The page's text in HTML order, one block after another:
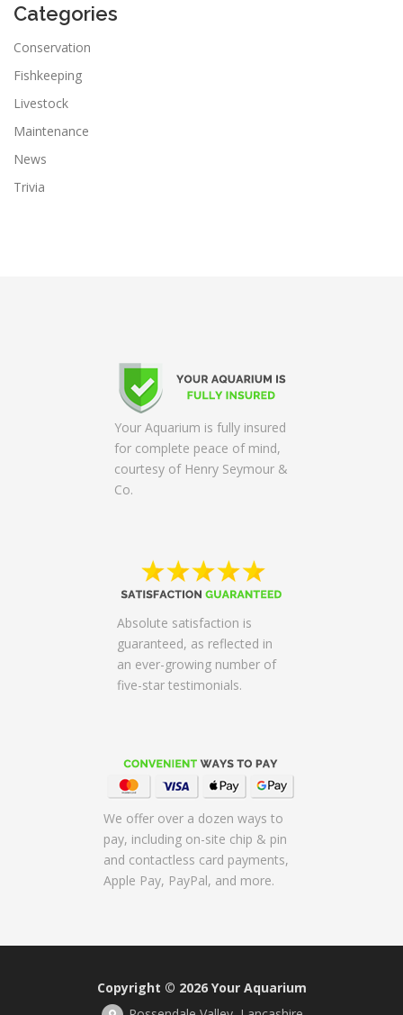
Categories
Conservation
Fishkeeping
Livestock
Maintenance
News
Trivia
Your Aquarium is fully insured
for complete peace of mind,
courtesy of Henry Seymour &
Co.
Absolute satisfaction is
guaranteed, as reflected in
an ever-growing number of
five-star testimonials.
We offer over a dozen ways to
pay, including on-site chip & pin
and contactless card payments,
Apple Pay, PayPal, and more.
Copyright © 2026 Your Aquarium